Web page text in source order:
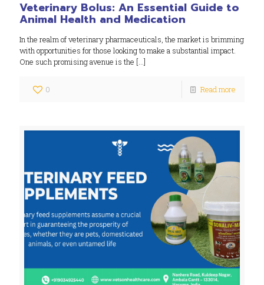
Veterinary Bolus: An Essential Guide to
Animal Health and Medication
In the realm of veterinary pharmaceuticals, the market is brimming
with opportunities for those looking to make a substantial impact.
One such promising avenue is the […]
0 Read more